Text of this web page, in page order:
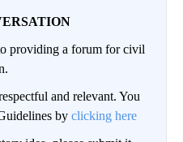
providing a forum for civil
and relevant. You
by clicking here